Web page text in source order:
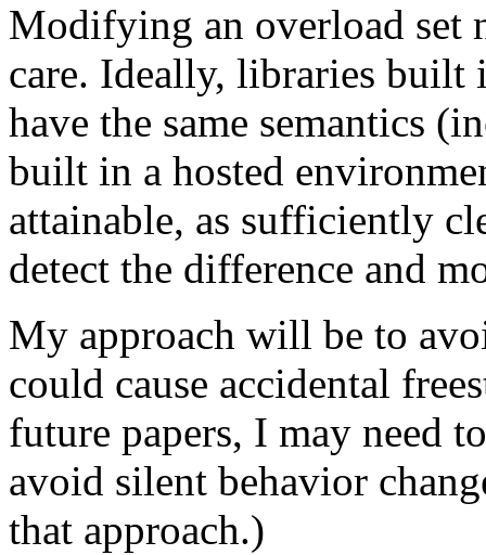
Modifying an overload set
care. Ideally, libraries
have the same semantics
built in a hosted
attainable, as sufficiently
detect the difference and
My approach will be to
could cause accidental
future papers, I may need
avoid silent behavior
that approach.)